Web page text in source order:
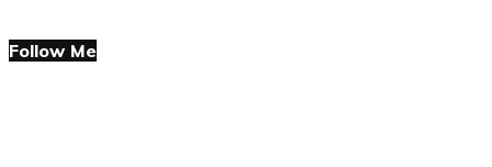
Follow Me